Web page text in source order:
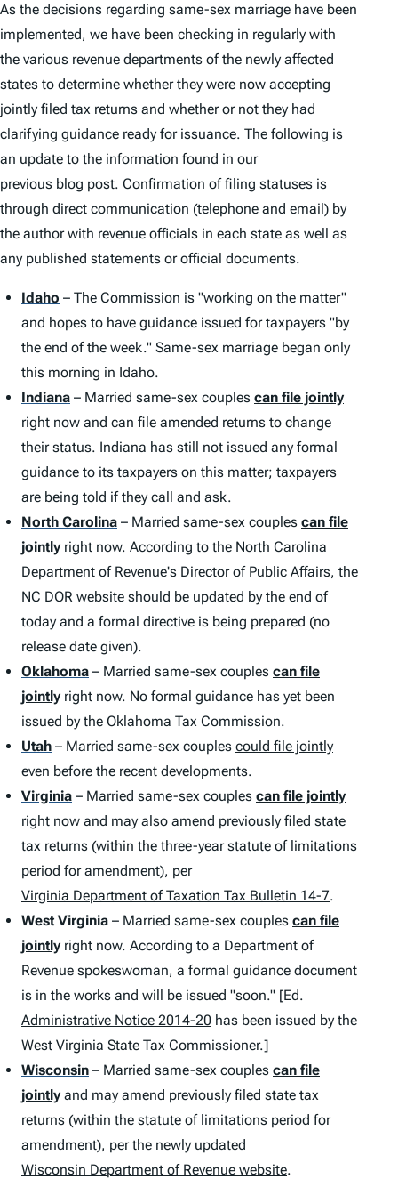
As the decisions regarding same-sex marriage have been
implemented, we have been checking in regularly with
the various revenue departments of the newly affected
states to determine whether they were now accepting
jointly filed tax returns and whether or not they had
clarifying guidance ready for issuance. The following is
an update to the information found in our
previous blog post. Confirmation of filing statuses is
through direct communication (telephone and email) by
the author with revenue officials in each state as well as
any published statements or official documents.
Idaho – The Commission is "working on the matter"
and hopes to have guidance issued for taxpayers "by
the end of the week." Same-sex marriage began only
this morning in Idaho.
Indiana – Married same-sex couples can file jointly
right now and can file amended returns to change
their status. Indiana has still not issued any formal
guidance to its taxpayers on this matter; taxpayers
are being told if they call and ask.
North Carolina – Married same-sex couples can file
jointly right now. According to the North Carolina
Department of Revenue's Director of Public Affairs, the
NC DOR website should be updated by the end of
today and a formal directive is being prepared (no
release date given).
Oklahoma – Married same-sex couples can file
jointly right now. No formal guidance has yet been
issued by the Oklahoma Tax Commission.
Utah – Married same-sex couples could file jointly
even before the recent developments.
Virginia – Married same-sex couples can file jointly
right now and may also amend previously filed state
tax returns (within the three-year statute of limitations
period for amendment), per
Virginia Department of Taxation Tax Bulletin 14-7.
West Virginia – Married same-sex couples can file
jointly right now. According to a Department of
Revenue spokeswoman, a formal guidance document
is in the works and will be issued "soon." [Ed.
Administrative Notice 2014-20 has been issued by the
West Virginia State Tax Commissioner.]
Wisconsin – Married same-sex couples can file
jointly and may amend previously filed state tax
returns (within the statute of limitations period for
amendment), per the newly updated
Wisconsin Department of Revenue website.